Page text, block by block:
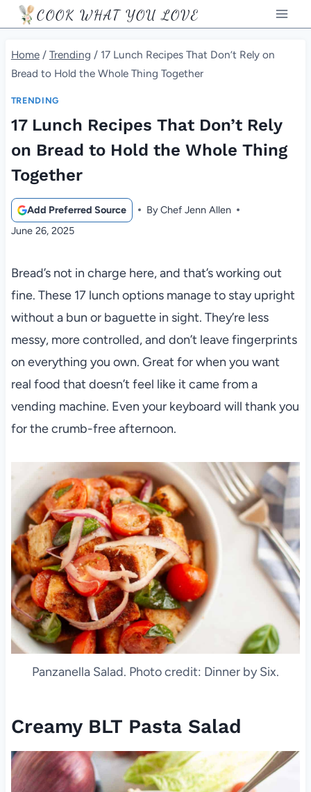
Skip
to
content
COOK WHAT YOU LOVE
Home / Trending / 17 Lunch Recipes That Don’t Rely on
Bread to Hold the Whole Thing Together
TRENDING
17 Lunch Recipes That Don’t Rely
on Bread to Hold the Whole Thing
Together
Add Preferred Source ByChef Jenn Allen
June 26, 2025
Bread’s not in charge here, and that’s working out
fine. These 17 lunch options manage to stay upright
without a bun or baguette in sight. They’re less
messy, more controlled, and don’t leave fingerprints
on everything you own. Great for when you want
real food that doesn’t feel like it came from a
vending machine. Even your keyboard will thank you
for the crumb-free afternoon.
Panzanella Salad. Photo credit: Dinner by Six.
Creamy BLT Pasta Salad